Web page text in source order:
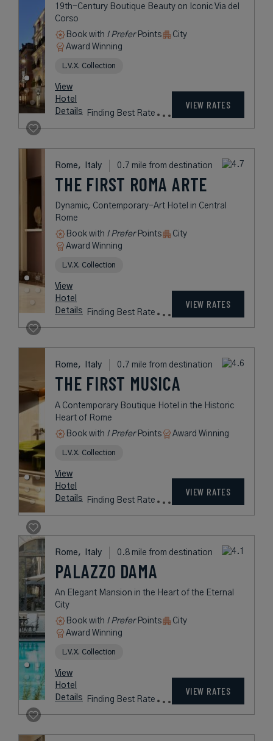
19th-Century Boutique Beauty on Iconic Via del
Corso
Book with I PreferPoints
City
Award Winning
L.V.X. Collection
View
Hotel
Details
Finding Best Rate
VIEW RATES
Rome, Italy 0.7 mile from destination
THE FIRST ROMA ARTE
Dynamic, Contemporary-Art Hotel in Central
Rome
Book with I PreferPoints
City
Award Winning
L.V.X. Collection
View
Hotel
Details
Finding Best Rate
VIEW RATES
Rome, Italy 0.7 mile from destination
THE FIRST MUSICA
A Contemporary Boutique Hotel in the Historic
Heart of Rome
Book with I PreferPoints Award Winning
L.V.X. Collection
View
Hotel
Details
Finding Best Rate
VIEW RATES
Rome, Italy 0.8 mile from destination
PALAZZO DAMA
An Elegant Mansion in the Heart of the Eternal
City
Book with I PreferPoints
City
Award Winning
L.V.X. Collection
View
Hotel
Details
Finding Best Rate
VIEW RATES